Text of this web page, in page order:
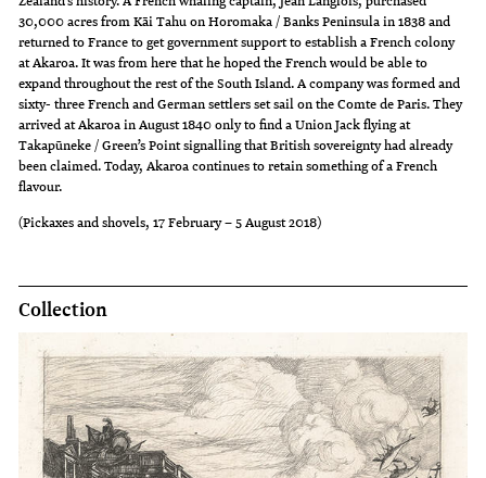
30,000 acres from Kāi Tahu on Horomaka / Banks Peninsula in 1838 and
returned to France to get government support to establish a French colony
at Akaroa. It was from here that he hoped the French would be able to
expand throughout the rest of the South Island. A company was formed and
sixty- three French and German settlers set sail on the Comte de Paris. They
arrived at Akaroa in August 1840 only to find a Union Jack flying at
Takapūneke / Green’s Point signalling that British sovereignty had already
been claimed. Today, Akaroa continues to retain something of a French
flavour.
(Pickaxes and shovels, 17 February – 5 August 2018)
Collection